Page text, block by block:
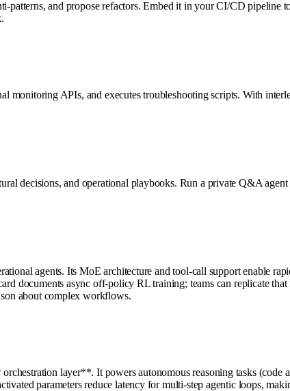
patterns, and propose refactors. Embed it in your CI/CD pipeline
monitoring APIs, and executes troubleshooting scripts. With
decisions, and operational playbooks. Run a private Q&A
agents. Its MoE architecture and tool-call support enable
documents async off-policy RL training; teams can replicate
about complex workflows.
layer**. It powers autonomous reasoning tasks (code
parameters reduce latency for multi-step agentic loops,